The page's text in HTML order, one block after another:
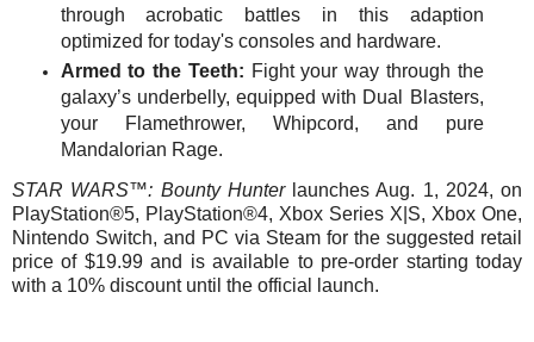
through acrobatic battles in this adaption
optimized for today's consoles and hardware.
Armed to the Teeth: Fight your way through the
galaxy’s underbelly, equipped with Dual Blasters,
your Flamethrower, Whipcord, and pure
Mandalorian Rage.
STAR WARS™: Bounty Hunterlaunches Aug. 1, 2024, on
PlayStation®5, PlayStation®4, Xbox Series X|S, Xbox One,
Nintendo Switch, and PC via Steam for the suggested retail
price of $19.99 and is available to pre-order starting today
with a 10% discount until the official launch.